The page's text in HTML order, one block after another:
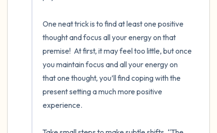
One neat trick is to find at least one positive
thought and focus all your energy on that
premise!  At first, it may feel too little, but once
you maintain focus and all your energy on
that one thought, you’ll find coping with the
present setting a much more positive
experience.